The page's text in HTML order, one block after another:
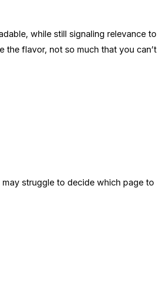
while still signaling relevance to
the flavor, not so much that you can’t
struggle to decide which page to